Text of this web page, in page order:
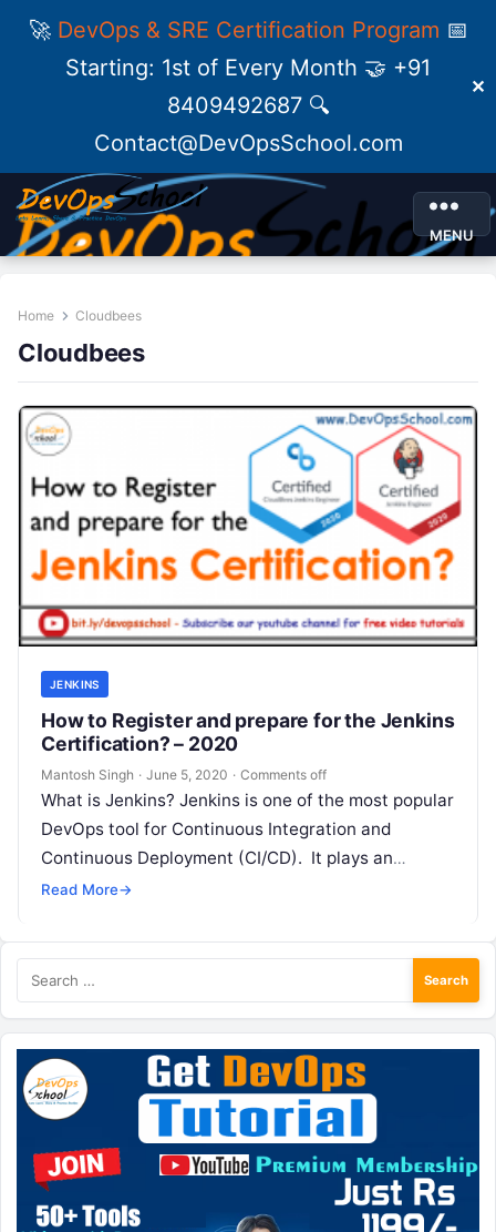
🚀 DevOps & SRE Certification Program 📅
Starting: 1st of Every Month 🤝 +91
8409492687 🔍
Contact@DevOpsSchool.com
✕
MENU
Home Cloudbees
Cloudbees
JENKINS
How to Register and prepare for the Jenkins
Certification? – 2020
Mantosh Singh · June 5, 2020 · Comments off
What is Jenkins? Jenkins is one of the most popular
DevOps tool for Continuous Integration and
Continuous Deployment (CI/CD). It plays an
important role in automating the…
Read More→
Search
for: